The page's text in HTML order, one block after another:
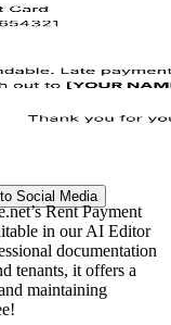
Social Media
Rent Payment
in our AI Editor
documentation
tenants, it offers a
maintaining